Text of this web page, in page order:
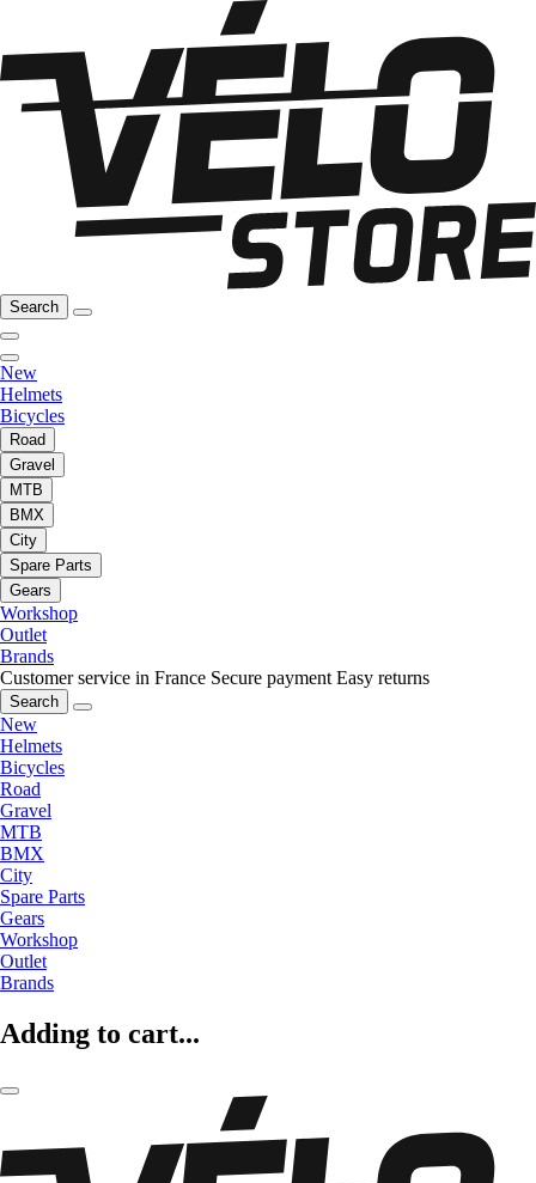
Search
New
Helmets
Bicycles
Road
Gravel
MTB
BMX
City
Spare Parts
Gears
Workshop
Outlet
Brands
Customer service in France Secure payment Easy returns
Search
New
Helmets
Bicycles
Road
Gravel
MTB
BMX
City
Spare Parts
Gears
Workshop
Outlet
Brands
Adding to cart...